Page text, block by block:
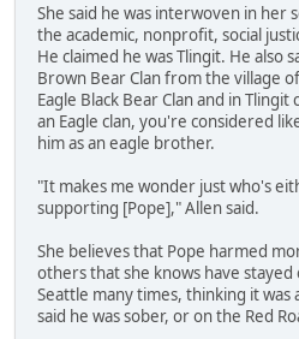
She said he was interwoven in her
the academic, nonprofit, social
He claimed he was Tlingit. He also
Brown Bear Clan from the village
Eagle Black Bear Clan and in
an Eagle clan, you're considered
him as an eagle brother.
"It makes me wonder just who's
supporting [Pope]," Allen said.
She believes that Pope harmed
others that she knows have
Seattle many times, thinking it was
said he was sober, or on the Red